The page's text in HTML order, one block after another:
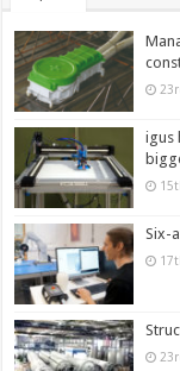
igus
Six-